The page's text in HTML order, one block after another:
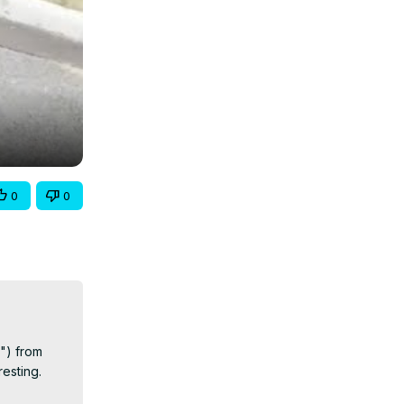
0 0
from